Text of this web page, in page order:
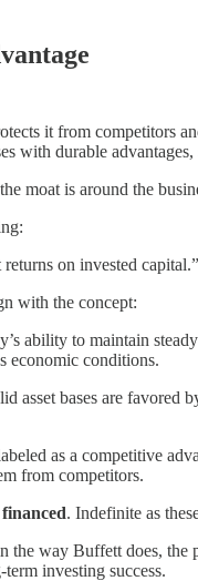
it from competitors
with durable
moat is around the
on invested capital.”
with the concept:
ability to maintain
economic conditions.
bases are favored
as a competitive
from competitors.
. Indefinite as
way Buffett does,
investing success.